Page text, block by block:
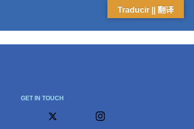
GET IN TOUCH
Traducir || 翻译